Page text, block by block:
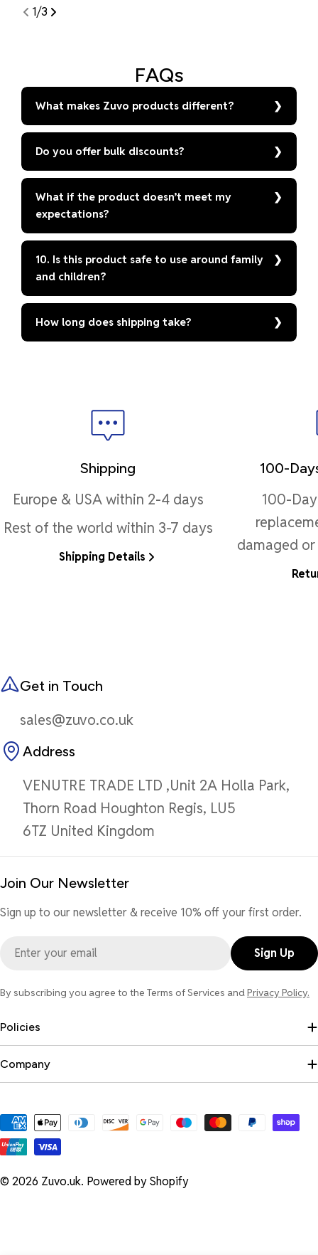
1/3
FAQs
What makes Zuvo products different?
Do you offer bulk discounts?
What if the product doesn’t meet my
expectations?
10. Is this product safe to use around family
and children?
How long does shipping take?
Shipping
Europe & USA within 2-4 days
Rest of the world within 3-7 days
Shipping Details
100-
100-
damaged
Get in Touch
sales@zuvo.co.uk
Address
VENUTRE TRADE LTD ,Unit 2A Holla Park,
Thorn Road Houghton Regis, LU5
6TZ United Kingdom
Join Our Newsletter
Sign up to our newsletter & receive 10% off your first order.
Sign Up
By subscribing you agree to the Terms of Services andPrivacy Policy.
Policies
Company
Payment
methods
© 2026 Zuvo.uk. Powered by Shopify